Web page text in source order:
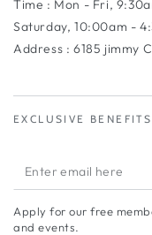
Time : Mon - Fri,
Saturday, 10:00am -
Address : 6185 jimmy
EXCLUSIVE BENEFITS
Enter
email
here
Apply for our free
and events.